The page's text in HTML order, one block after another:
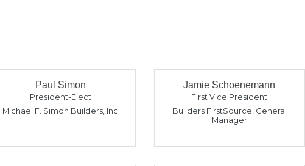
Paul Simon
President-Elect
Michael F. Simon Builders, Inc
Jamie Schoenemann
First Vice President
Builders FirstSource, General
Manager